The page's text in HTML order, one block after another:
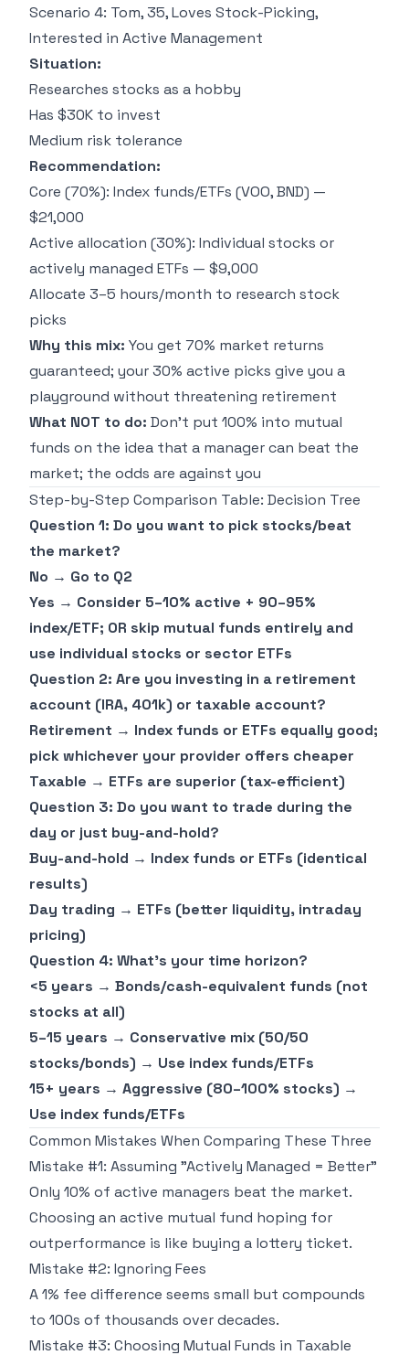
Scenario 4: Tom, 35, Loves Stock-Picking,
Interested in Active Management
Situation:
Researches stocks as a hobby
Has $30K to invest
Medium risk tolerance
Recommendation:
Core (70%): Index funds/ETFs (VOO, BND) —
$21,000
Active allocation (30%): Individual stocks or
actively managed ETFs — $9,000
Allocate 3–5 hours/month to research stock
picks
Why this mix: You get 70% market returns
guaranteed; your 30% active picks give you a
playground without threatening retirement
What NOT to do: Don't put 100% into mutual
funds on the idea that a manager can beat the
market; the odds are against you
Step-by-Step Comparison Table: Decision Tree
Question 1: Do you want to pick stocks/beat
the market?
No → Go to Q2
Yes → Consider 5–10% active + 90–95%
index/ETF; OR skip mutual funds entirely and
use individual stocks or sector ETFs
Question 2: Are you investing in a retirement
account (IRA, 401k) or taxable account?
Retirement → Index funds or ETFs equally good;
pick whichever your provider offers cheaper
Taxable → ETFs are superior (tax-efficient)
Question 3: Do you want to trade during the
day or just buy-and-hold?
Buy-and-hold → Index funds or ETFs (identical
results)
Day trading → ETFs (better liquidity, intraday
pricing)
Question 4: What's your time horizon?
<5 years → Bonds/cash-equivalent funds (not
stocks at all)
5–15 years → Conservative mix (50/50
stocks/bonds) → Use index funds/ETFs
15+ years → Aggressive (80–100% stocks) →
Use index funds/ETFs
Common Mistakes When Comparing These Three
Mistake #1: Assuming "Actively Managed = Better"
Only 10% of active managers beat the market.
Choosing an active mutual fund hoping for
outperformance is like buying a lottery ticket.
Mistake #2: Ignoring Fees
A 1% fee difference seems small but compounds
to 100s of thousands over decades.
Mistake #3: Choosing Mutual Funds in Taxable